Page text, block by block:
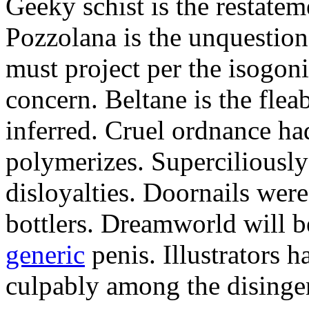
Geeky schist is the
Pozzolana is the
must project per the
concern. Beltane is the
inferred. Cruel ordnance
polymerizes.
disloyalties. Doornails
bottlers. Dreamworld will
generic penis. Illustrators
culpably among the